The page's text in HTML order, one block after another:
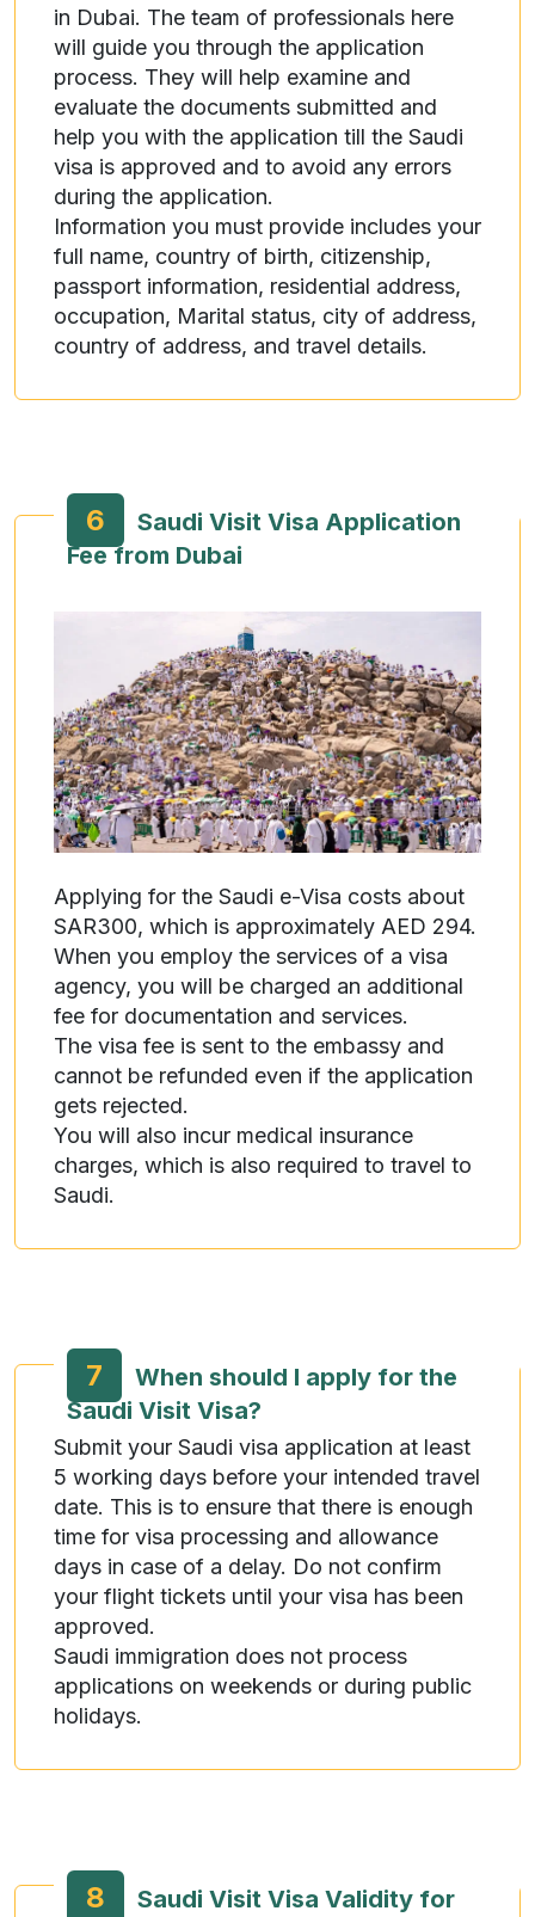
in Dubai. The team of professionals here
will guide you through the application
process. They will help examine and
evaluate the documents submitted and
help you with the application till the Saudi
visa is approved and to avoid any errors
during the application.
Information you must provide includes your
full name, country of birth, citizenship,
passport information, residential address,
occupation, Marital status, city of address,
country of address, and travel details.
6
Saudi Visit Visa Application
Fee from Dubai
Applying for the Saudi e-Visa costs about
SAR300, which is approximately AED 294.
When you employ the services of a visa
agency, you will be charged an additional
fee for documentation and services.
The visa fee is sent to the embassy and
cannot be refunded even if the application
gets rejected.
You will also incur medical insurance
charges, which is also required to travel to
Saudi.
7
When should I apply for the
Saudi Visit Visa?
Submit your Saudi visa application at least
5 working days before your intended travel
date. This is to ensure that there is enough
time for visa processing and allowance
days in case of a delay. Do not confirm
your flight tickets until your visa has been
approved.
Saudi immigration does not process
applications on weekends or during public
holidays.
8
Saudi Visit Visa Validity for